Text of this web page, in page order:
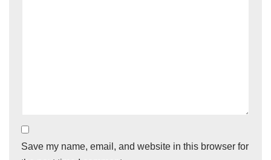
Save my name, email, and website in this browser for